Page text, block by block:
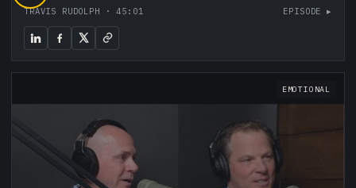
TRAVIS RUDOLPH ·45:01 EPISODE ▸
EMOTIONAL